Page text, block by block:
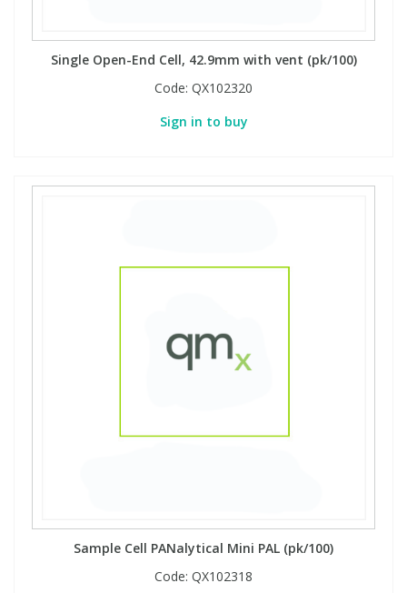
Single Open-End Cell, 42.9mm with vent (pk/100)
Code: QX102320
Sign in to buy
Sample Cell PANalytical Mini PAL (pk/100)
Code: QX102318